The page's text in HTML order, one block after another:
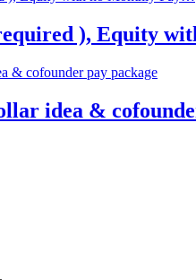
), Equity
idea &